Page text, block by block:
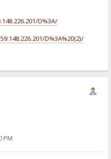
D%3A/
D%3A%20(2)/
PM